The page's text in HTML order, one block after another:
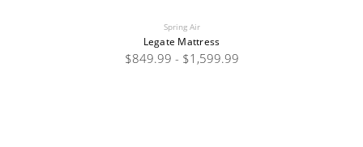
Spring Air
Legate Mattress
$849.99 - $1,599.99